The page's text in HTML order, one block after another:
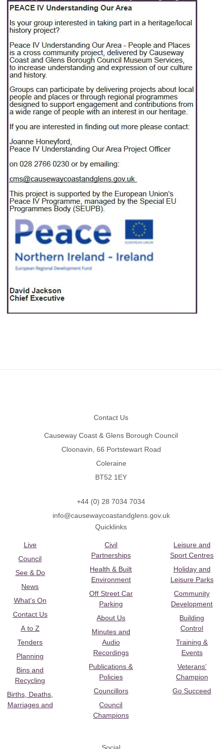
Contact Us
Causeway Coast & Glens Borough Council
Cloonavin, 66 Portstewart Road
Coleraine
BT52 1EY
+44 (0) 28 7034 7034
info@causewaycoastandglens.gov.uk
Quicklinks
Live
Council
See & Do
News
What's On
Contact Us
A to Z
Tenders
Planning
Bins and
Recycling
Births, Deaths,
Marriages and
Civil
Partnerships
Health & Built
Environment
Off Street Car
Parking
About Us
Minutes and
Audio
Recordings
Publications &
Policies
Councillors
Council
Champions
Leisure and
Sport Centres
Holiday and
Leisure Parks
Community
Development
Building
Control
Training &
Events
Veterans’
Champion
Go Succeed